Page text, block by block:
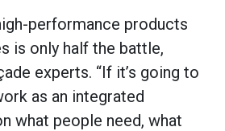
performance products
is only half the battle,
experts. “If it’s going to
as an integrated
what people need, what